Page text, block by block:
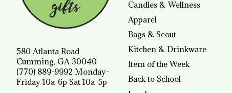
580 Atlanta Road
Cumming, GA 30040
(770) 889-9992 Monday-
Friday 10a-6p Sat 10a-5p
Candles & Wellness
Apparel
Bags & Scout
Kitchen & Drinkware
Item of the Week
Back to School